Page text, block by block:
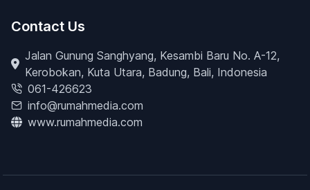
Contact Us
Jalan Gunung Sanghyang, Kesambi Baru No. A-12,
Kerobokan, Kuta Utara, Badung, Bali, Indonesia
061-426623
info@rumahmedia.com
www.rumahmedia.com